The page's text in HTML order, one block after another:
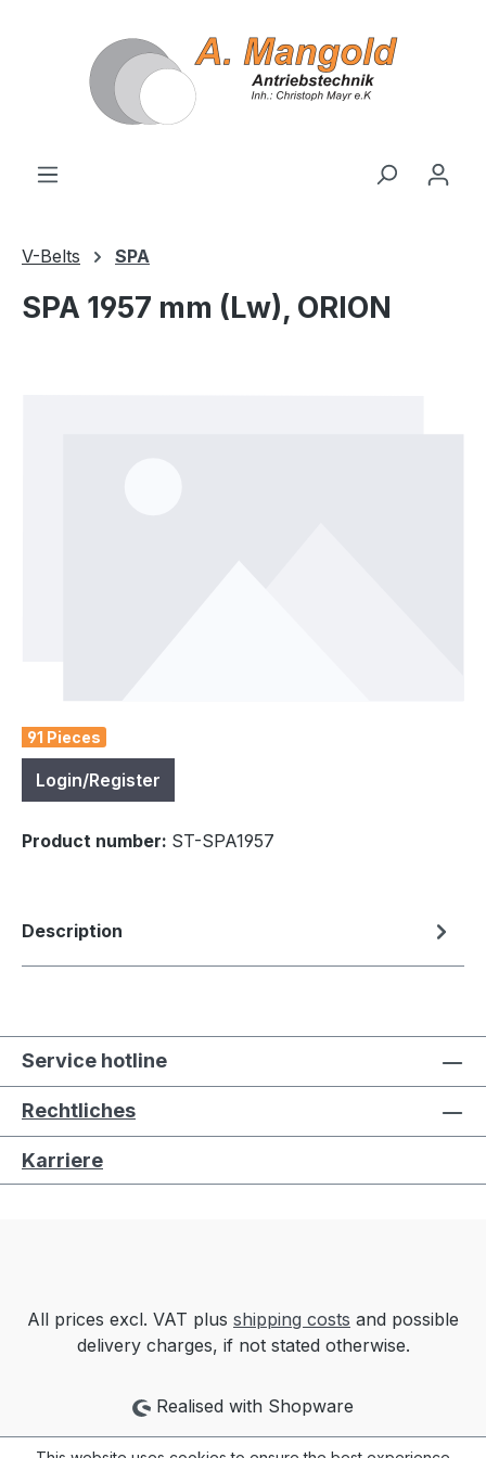
V-Belts SPA
SPA 1957 mm (Lw), ORION
91 Pieces
Login/Register
Product number: ST-SPA1957
Description
Service hotline
Rechtliches
Karriere
All prices excl. VAT plus shipping costs and possible
delivery charges, if not stated otherwise.
Realised with Shopware